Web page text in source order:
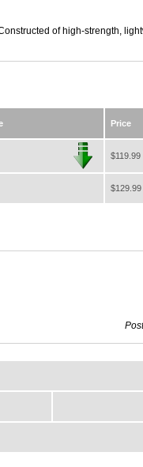
of high-strength,
Price
$119.99
$129.99